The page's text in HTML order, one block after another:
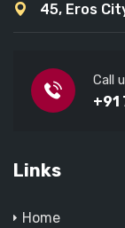
45, Eros
Call
+91
Links
Home